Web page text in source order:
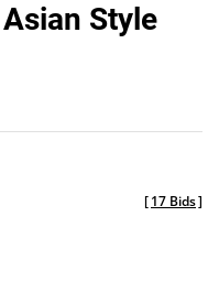
Style
[17 Bids]